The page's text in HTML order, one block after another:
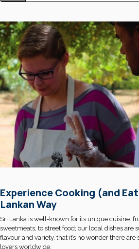
Experience Cooking (and
Lankan Way
Sri Lanka is well-known for its unique cuisine:
sweetmeats, to street food; our local dishes are
flavour and variety, that it’s no wonder there are
lovers worldwide.